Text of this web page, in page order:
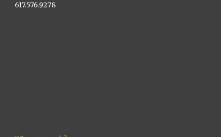
617.576.9278